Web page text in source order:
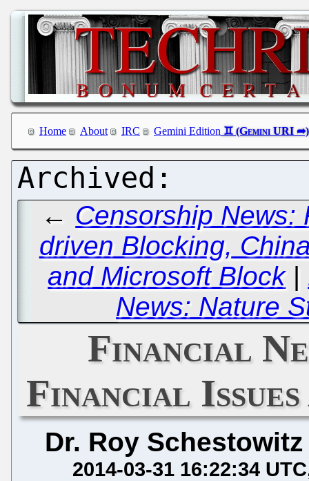
Home About IRC Gemini Edition
← Censorship News:
driven Blocking,
and Microsoft Block|
News: Nature
Financial
Financial
Dr. Roy Schestowitz
2014-03-31 16:22:34 UTC